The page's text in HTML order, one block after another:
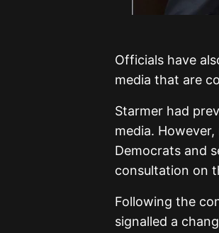
Officials have
media that are
Starmer had
media.
Democrats and
consultation on
Following the
signalled a